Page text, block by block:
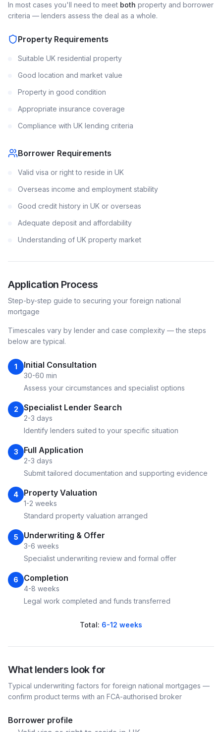
In most cases you'll need to meet both property and borrower
criteria — lenders assess the deal as a whole.
Property Requirements
Suitable UK residential property
Good location and market value
Property in good condition
Appropriate insurance coverage
Compliance with UK lending criteria
Borrower Requirements
Valid visa or right to reside in UK
Overseas income and employment stability
Good credit history in UK or overseas
Adequate deposit and affordability
Understanding of UK property market
Application Process
Step-by-step guide to securing your foreign national
mortgage
Timescales vary by lender and case complexity — the steps
below are typical.
1 Initial Consultation
30-60 min
Assess your circumstances and specialist options
2 Specialist Lender Search
2-3 days
Identify lenders suited to your specific situation
3 Full Application
2-3 days
Submit tailored documentation and supporting evidence
4 Property Valuation
1-2 weeks
Standard property valuation arranged
5 Underwriting & Offer
3-6 weeks
Specialist underwriting review and formal offer
6 Completion
4-8 weeks
Legal work completed and funds transferred
Total: 6-12 weeks
What lenders look for
Typical underwriting factors for foreign national mortgages —
confirm product terms with an FCA-authorised broker
Borrower profile